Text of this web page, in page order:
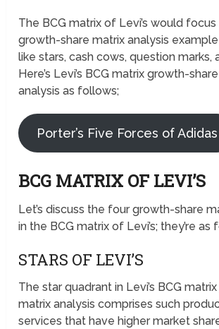
The BCG matrix of Levi’s would
growth-share matrix analysis
like stars, cash cows, question marks,
Here’s Levi’s BCG matrix growth-
analysis as follows;
Porter’s Five Forces of Adidas
BCG MATRIX OF LEVI’S
Let’s discuss the four growth-share
in the BCG matrix of Levi’s; they’re as
STARS OF LEVI’S
The star quadrant in Levi’s BCG
matrix analysis comprises such
services that have higher market